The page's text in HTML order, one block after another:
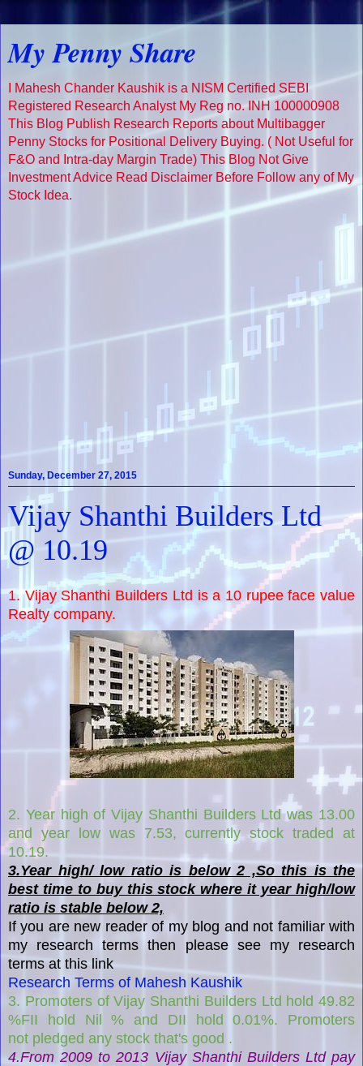
My Penny Share
I Mahesh Chander Kaushik is a NISM Certified SEBI
Registered Research Analyst My Reg no. INH 100000908
This Blog Publish Research Reports about Multibagger
Penny Stocks for Positional Delivery Buying. ( Not Useful for
F&O and Intra-day Margin Trade) This Blog Not Give
Investment Advice Read Disclaimer Before Follow any of My
Stock Idea.
Sunday, December 27, 2015
Vijay Shanthi Builders Ltd
@ 10.19
1. Vijay Shanthi Builders Ltd is a 10 rupee face value
Realty company.
2. Year high of Vijay Shanthi Builders Ltd was 13.00
and year low was 7.53, currently stock traded at
10.19.
3.Year high/ low ratio is below 2 ,So this is the
best time to buy this stock where it year high/low
ratio is stable below 2,
If you are new reader of my blog and not familiar with
my research terms then please see my research
terms at this link
Research Terms of Mahesh Kaushik
3. Promoters of Vijay Shanthi Builders Ltd hold 49.82
%FII hold Nil % and DII hold 0.01%. Promoters
not pledged any stock that's good .
4.From 2009 to 2013 Vijay Shanthi Builders Ltd pay